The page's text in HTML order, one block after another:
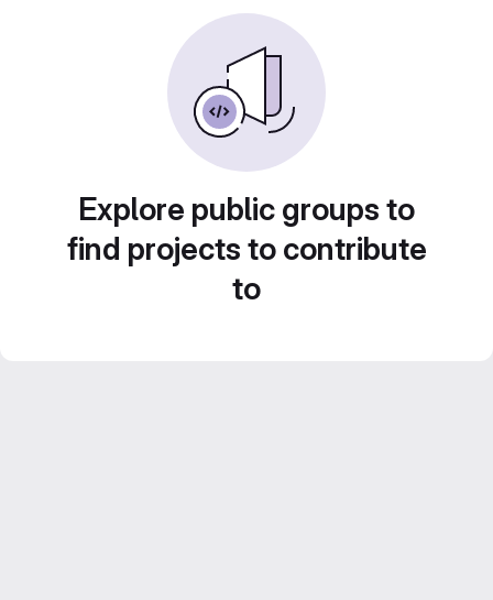
Explore public groups to
find projects to contribute
to